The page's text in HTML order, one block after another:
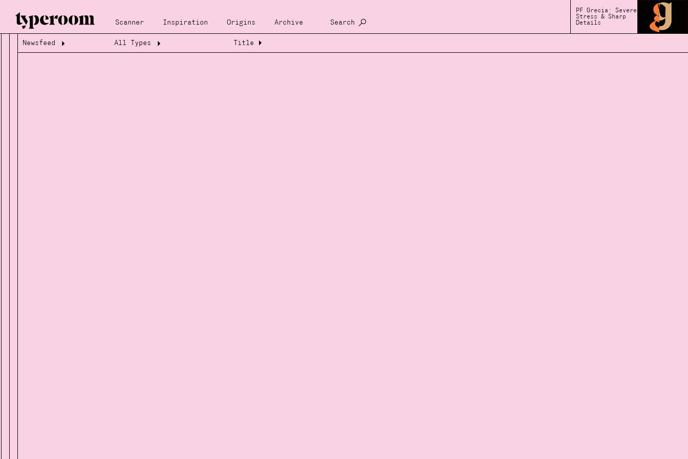
Scanner Inspiration Origins Archive Search
PF Grecia: Severe
Stress & Sharp
Details
Loading...
Loading...
Newsfeed All Types Title